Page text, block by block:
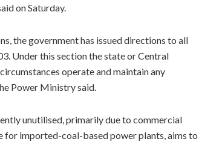
on Saturday.
the government has issued directions to all
Under this section the state or Central
operate and maintain any
Power Ministry said.
unutilised, primarily due to commercial
for imported-coal-based power plants, aims to